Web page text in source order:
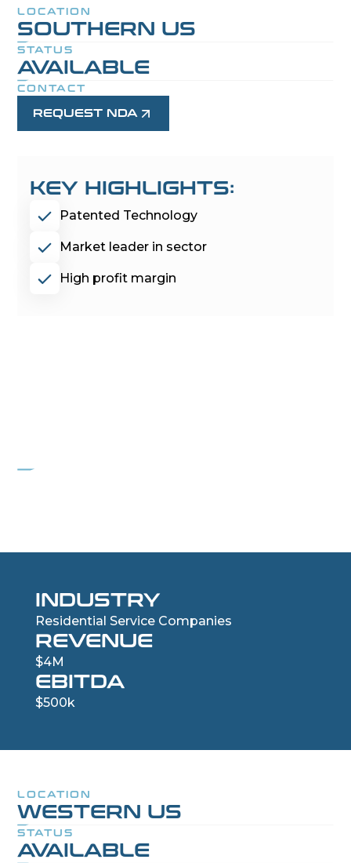
LOCATION
SOUTHERN US
STATUS
AVAILABLE
CONTACT
REQUEST NDA
KEY HIGHLIGHTS:
Patented Technology
Market leader in sector
High profit margin
INDUSTRY
Residential Service Companies
REVENUE
$4M
EBITDA
$500k
LOCATION
WESTERN US
STATUS
AVAILABLE